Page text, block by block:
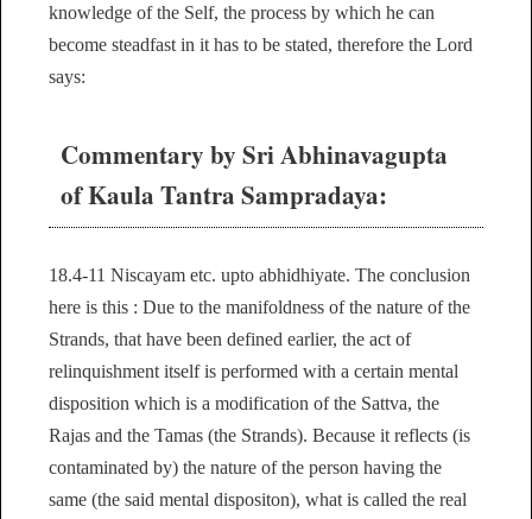
knowledge of the Self, the process by which he can
become steadfast in it has to be stated, therefore the Lord
says:
Commentary by Sri Abhinavagupta
of Kaula Tantra Sampradaya:
18.4-11 Niscayam etc. upto abhidhiyate. The conclusion
here is this : Due to the manifoldness of the nature of the
Strands, that have been defined earlier, the act of
relinquishment itself is performed with a certain mental
disposition which is a modification of the Sattva, the
Rajas and the Tamas (the Strands). Because it reflects (is
contaminated by) the nature of the person having the
same (the said mental dispositon), what is called the real